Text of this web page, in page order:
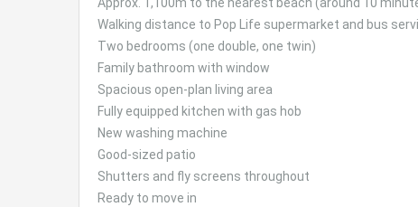
Approx. 1,100m to the nearest beach (around 10
Walking distance to Pop Life supermarket and bus
Two bedrooms (one double, one twin)
Family bathroom with window
Spacious open-plan living area
Fully equipped kitchen with gas hob
New washing machine
Good-sized patio
Shutters and fly screens throughout
Ready to move in